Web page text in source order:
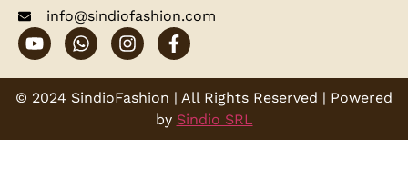
info@sindiofashion.com
© 2024 SindioFashion | All Rights Reserved | Powered
by Sindio SRL